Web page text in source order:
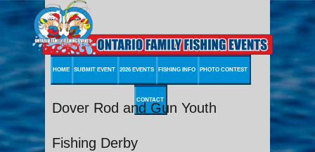
HOME SUBMIT EVENT 2026 EVENTS FISHING INFO PHOTO CONTEST
CONTACT
Dover Rod and Gun Youth
Fishing Derby